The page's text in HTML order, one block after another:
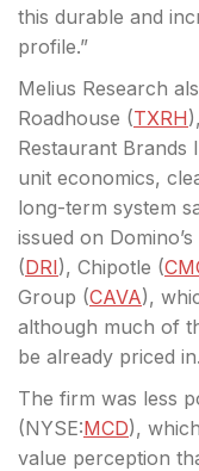
this durable and
profile.”
Melius Research
Roadhouse (TXRH
Restaurant Brands
unit economics,
long-term system
issued on
(DRI), Chipotle (
Group (CAVA),
although much of
be already priced in.
The firm was less
(NYSE:MCD),
value perception